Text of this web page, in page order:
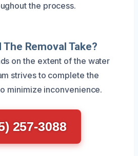
the process.
The Removal Take?
on the extent of the water
strives to complete the
minimize inconvenience.
257-3088